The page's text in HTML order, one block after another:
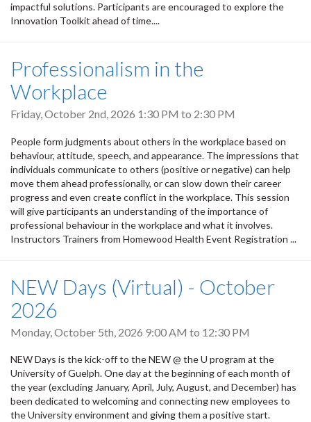
impactful solutions. Participants are encouraged to explore the
Innovation Toolkit ahead of time....
Professionalism in the
Workplace
Friday, October 2nd, 2026 1:30 PM to 2:30 PM
People form judgments about others in the workplace based on
behaviour, attitude, speech, and appearance. The impressions that
individuals communicate to others (positive or negative) can help
move them ahead professionally, or can slow down their career
progress and even create conflict in the workplace. This session
will give participants an understanding of the importance of
professional behaviour in the workplace and what it involves.
Instructors Trainers from Homewood Health Event Registration ...
NEW Days (Virtual) - October
2026
Monday, October 5th, 2026 9:00 AM to 12:30 PM
NEW Days is the kick-off to the NEW @ the U program at the
University of Guelph. One day at the beginning of each month of
the year (excluding January, April, July, August, and December) has
been dedicated to welcoming and connecting new employees to
the University environment and giving them a positive start.